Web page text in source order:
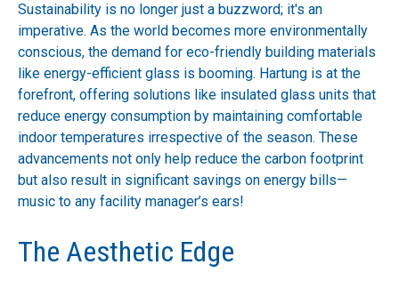
Sustainability is no longer just a buzzword; it's an
imperative. As the world becomes more environmentally
conscious, the demand for eco-friendly building materials
like energy-efficient glass is booming. Hartung is at the
forefront, offering solutions like insulated glass units that
reduce energy consumption by maintaining comfortable
indoor temperatures irrespective of the season. These
advancements not only help reduce the carbon footprint
but also result in significant savings on energy bills—
music to any facility manager’s ears!
The Aesthetic Edge